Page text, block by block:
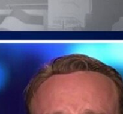
Sign In
FOX Networks